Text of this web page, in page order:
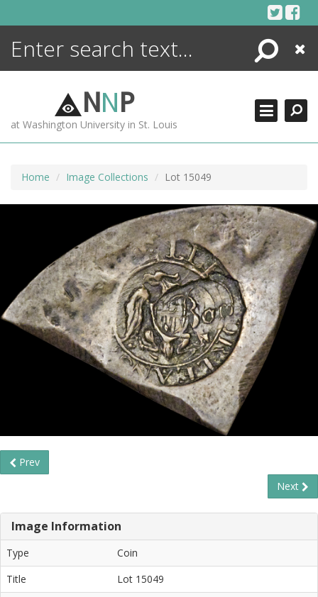
Search
Close
NNP
at Washington University in St. Louis
Home Image Collections Lot 15049
Prev
Next
Image Information
Type
Coin
Title
Lot 15049
ENCYCLOPEDIA
MORE +
ADVANCED SEARCHING